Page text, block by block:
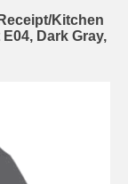
Kitchen
Dark Gray,